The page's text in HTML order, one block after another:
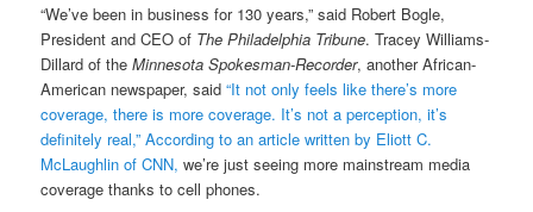
“We’ve been in business for 130 years,” said Robert Bogle,
President and CEO of The Philadelphia Tribune. Tracey Williams-
Dillard of theMinnesota Spokesman-Recorder, another African-
American newspaper, said“It not only feels like there’s more
coverage, there is more coverage. It’s not a perception, it’s
definitely real,” According to an article written by Eliott C.
McLaughlin of CNN, we’re just seeing more mainstream media
coverage thanks to cell phones.